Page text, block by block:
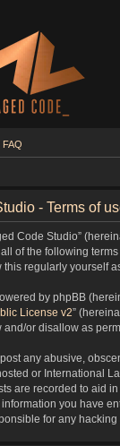
FAQ
- Terms of
Code Studio”
of the following
this regularly yourself
by phpBB
License v2”
and/or disallow as
any abusive,
or International
are recorded to aid
you have
for any